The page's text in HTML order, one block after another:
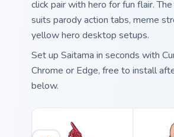
click pair with hero for fun flair.
suits parody action tabs, meme
yellow hero desktop setups.
Set up Saitama in seconds with
Chrome or Edge, free to install
below.